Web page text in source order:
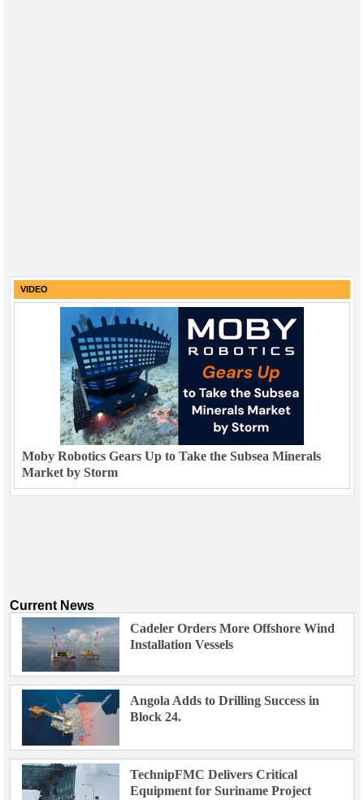
VIDEO
Moby Robotics Gears Up to Take the Subsea Minerals
Market by Storm
Current News
Cadeler Orders More Offshore Wind
Installation Vessels
Angola Adds to Drilling Success in
Block 24.
TechnipFMC Delivers Critical
Equipment for Suriname Project